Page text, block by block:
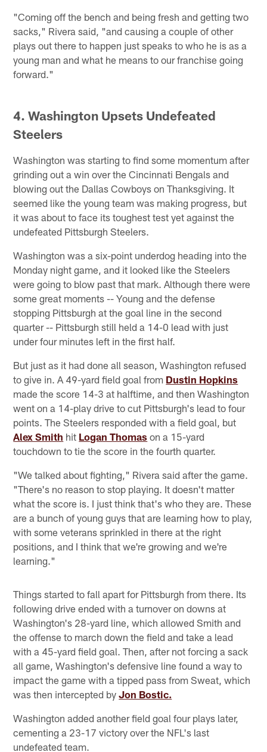
"Coming off the bench and being fresh and getting two
sacks," Rivera said, "and causing a couple of other
plays out there to happen just speaks to who he is as a
young man and what he means to our franchise going
forward."
4. Washington Upsets Undefeated
Steelers
Washington was starting to find some momentum after
grinding out a win over the Cincinnati Bengals and
blowing out the Dallas Cowboys on Thanksgiving. It
seemed like the young team was making progress, but
it was about to face its toughest test yet against the
undefeated Pittsburgh Steelers.
Washington was a six-point underdog heading into the
Monday night game, and it looked like the Steelers
were going to blow past that mark. Although there were
some great moments -- Young and the defense
stopping Pittsburgh at the goal line in the second
quarter -- Pittsburgh still held a 14-0 lead with just
under four minutes left in the first half.
But just as it had done all season, Washington refused
to give in. A 49-yard field goal from Dustin Hopkins
made the score 14-3 at halftime, and then Washington
went on a 14-play drive to cut Pittsburgh's lead to four
points. The Steelers responded with a field goal, but
Alex Smith hit Logan Thomas on a 15-yard
touchdown to tie the score in the fourth quarter.
"We talked about fighting," Rivera said after the game.
"There's no reason to stop playing. It doesn't matter
what the score is. I just think that's who they are. These
are a bunch of young guys that are learning how to play,
with some veterans sprinkled in there at the right
positions, and I think that we're growing and we're
learning."
Things started to fall apart for Pittsburgh from there. Its
following drive ended with a turnover on downs at
Washington's 28-yard line, which allowed Smith and
the offense to march down the field and take a lead
with a 45-yard field goal. Then, after not forcing a sack
all game, Washington's defensive line found a way to
impact the game with a tipped pass from Sweat, which
was then intercepted byJon Bostic.
Washington added another field goal four plays later,
cementing a 23-17 victory over the NFL's last
undefeated team.